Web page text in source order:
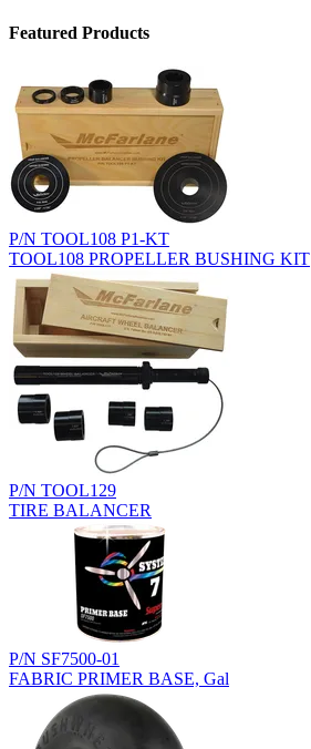
Featured Products
P/N TOOL108 P1-KT
TOOL108 PROPELLER BUSHING KIT
P/N TOOL129
TIRE BALANCER
P/N SF7500-01
FABRIC PRIMER BASE, Gal